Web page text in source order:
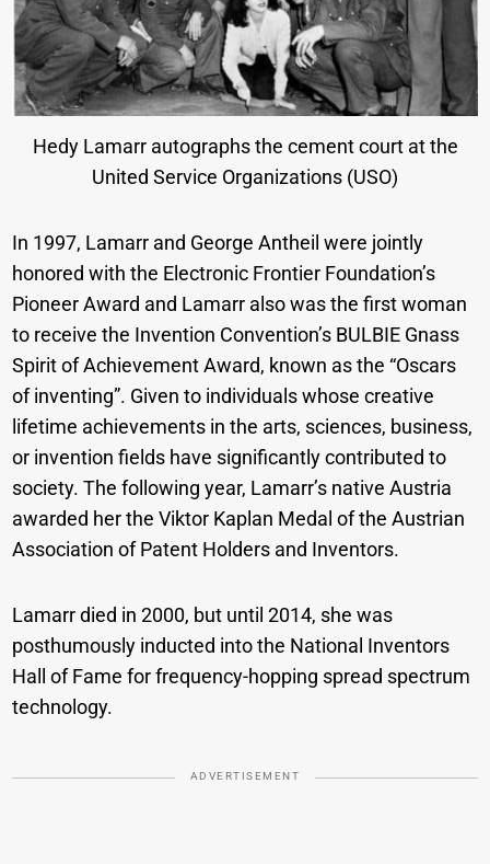
Hedy Lamarr autographs the cement court at the
United Service Organizations (USO)
In 1997, Lamarr and George Antheil were jointly
honored with the Electronic Frontier Foundation’s
Pioneer Award and Lamarr also was the first woman
to receive the Invention Convention’s BULBIE Gnass
Spirit of Achievement Award, known as the “Oscars
of inventing”. Given to individuals whose creative
lifetime achievements in the arts, sciences, business,
or invention fields have significantly contributed to
society. The following year, Lamarr’s native Austria
awarded her the Viktor Kaplan Medal of the Austrian
Association of Patent Holders and Inventors.
Lamarr died in 2000, but until 2014, she was
posthumously inducted into the National Inventors
Hall of Fame for frequency-hopping spread spectrum
technology.
ADVERTISEMENT